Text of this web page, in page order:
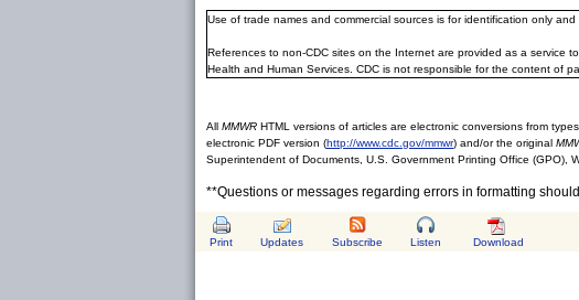
Use of trade names and commercial sources is for identification only
References to non-CDC sites on the Internet are provided as a service to
Health and Human Services. CDC is not responsible for the content of
All MMWR HTML versions of articles are electronic conversions from
electronic PDF version (http://www.cdc.gov/mmwr) and/or the original
Superintendent of Documents, U.S. Government Printing Office (GPO),
**Questions or messages regarding errors in formatting
Print Updates Subscribe Listen Download